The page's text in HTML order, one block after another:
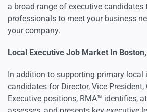
a broad range of executive
professionals to meet your business
your company.
Local Executive Job Market In
In addition to supporting primary
candidates for Director, Vice President,
Executive positions, RMA™ identifies,